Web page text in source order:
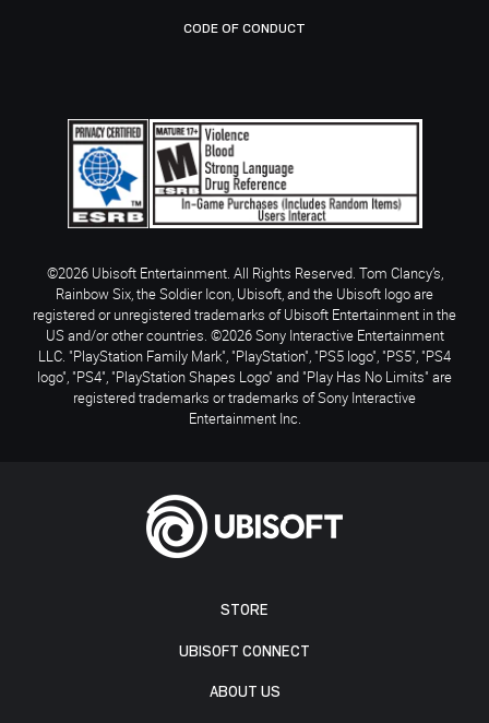
STORE
UBISOFT CONNECT
ABOUT US
CODE OF CONDUCT
©2026 Ubisoft Entertainment. All Rights Reserved. Tom Clancy’s,
Rainbow Six, the Soldier Icon, Ubisoft, and the Ubisoft logo are
registered or unregistered trademarks of Ubisoft Entertainment in the
US and/or other countries. ©2026 Sony Interactive Entertainment
LLC. "PlayStation Family Mark", "PlayStation", "PS5 logo", "PS5", "PS4
logo", "PS4", "PlayStation Shapes Logo" and "Play Has No Limits" are
registered trademarks or trademarks of Sony Interactive
Entertainment Inc.